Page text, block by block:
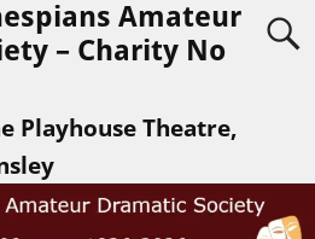
Amateur
– Charity No
Playhouse Theatre,